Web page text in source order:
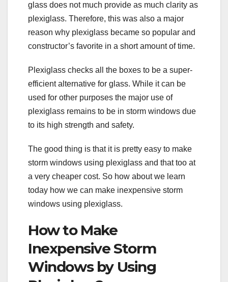
glass does not much provide as much clarity as
plexiglass. Therefore, this was also a major
reason why plexiglass became so popular and
constructor’s favorite in a short amount of time.
Plexiglass checks all the boxes to be a super-
efficient alternative for glass. While it can be
used for other purposes the major use of
plexiglass remains to be in storm windows due
to its high strength and safety.
The good thing is that it is pretty easy to make
storm windows using plexiglass and that too at
a very cheaper cost. So how about we learn
today how we can make inexpensive storm
windows using plexiglass.
How to Make
Inexpensive Storm
Windows by Using